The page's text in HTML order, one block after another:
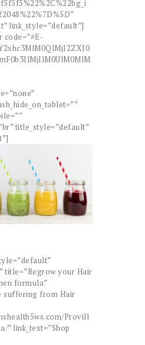
link_style=”default”]
code=”#E-
title_style=”default”
title=”Regrow your Hair
formula”
suffering from Hair
Provill
” link_text=”Shop